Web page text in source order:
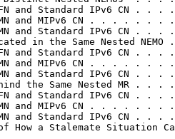
and Standard IPv6 CN . . .
and MIPv6 CN . . . . . . .
and Standard IPv6 CN . . .
in the Same Nested NEMO
and Standard IPv6 CN . . .
and MIPv6 CN . . . . . . .
and Standard IPv6 CN . . .
the Same Nested MR . . .
and Standard IPv6 CN . . .
and MIPv6 CN . . . . . . .
and Standard IPv6 CN . . .
How a Stalemate Situation